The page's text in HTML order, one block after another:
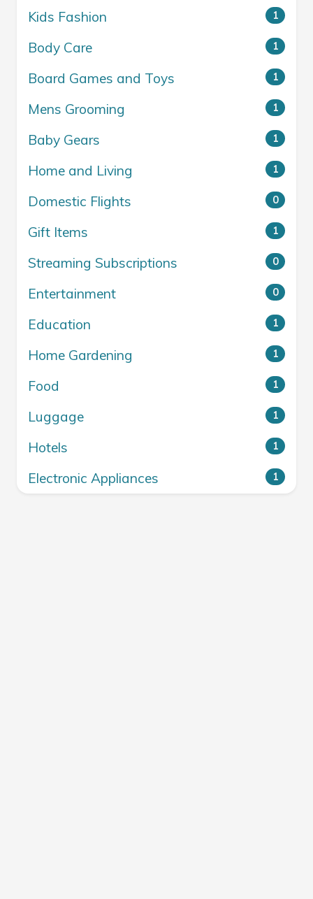
Kids Fashion 1
Body Care 1
Board Games and Toys 1
Mens Grooming 1
Baby Gears 1
Home and Living 1
Domestic Flights 0
Gift Items 1
Streaming Subscriptions 0
Entertainment 0
Education 1
Home Gardening 1
Food 1
Luggage 1
Hotels 1
Electronic Appliances 1